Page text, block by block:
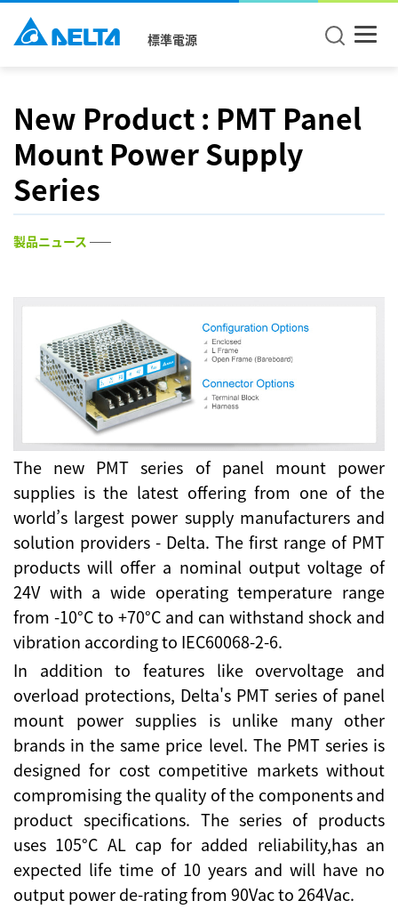
標準電源
New Product : PMT Panel
Mount Power Supply
Series
製品ニュース
The new PMT series of panel mount power
supplies is the latest offering from one of the
world’s largest power supply manufacturers and
solution providers - Delta. The first range of PMT
products will offer a nominal output voltage of
24V with a wide operating temperature range
from -10°C to +70°C and can withstand shock and
vibration according to IEC60068-2-6.
In addition to features like overvoltage and
overload protections, Delta's PMT series of panel
mount power supplies is unlike many other
brands in the same price level. The PMT series is
designed for cost competitive markets without
compromising the quality of the components and
product specifications. The series of products
uses 105°C AL cap for added reliability,has an
expected life time of 10 years and will have no
output power de-rating from 90Vac to 264Vac.